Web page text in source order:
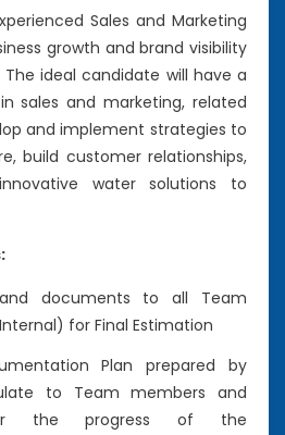
Sales and Marketing
growth and brand visibility
ideal candidate will have a
sales and marketing, related
and implement strategies to
build customer relationships,
water solutions to
documents to all Team
for Final Estimation
Plan prepared by
to Team members and
the progress of the